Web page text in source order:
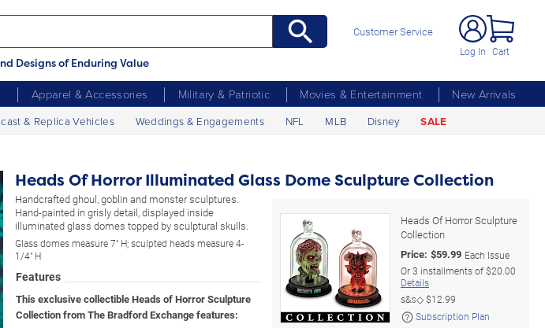
Designs of Enduring Value
Customer Service
Log In Cart
Apparel & Accessories Military & Patriotic Movies & Entertainment
New Arrivals
& Replica Vehicles Weddings & Engagements NFL MLB Disney SALE
Heads Of Horror Illuminated Glass Dome Sculpture Collection
Handcrafted ghoul, goblin and monster sculptures.
Hand-painted in grisly detail, displayed inside
illuminated glass domes topped by sculptural skulls.
Glass domes measure 7" H; sculpted heads measure 4-
1/4" H
Features
This exclusive collectible Heads of Horror Sculpture
Collection from The Bradford Exchange features:
Heads Of Horror Sculpture
Collection
Price: $59.99 Each Issue
Or3 installments of$20.00
Details
s&s◇$12.99
Subscription Plan